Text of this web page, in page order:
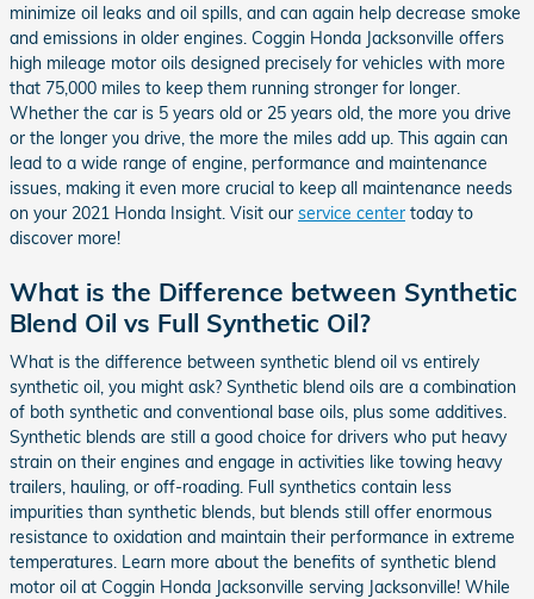
minimize oil leaks and oil spills, and can again help decrease smoke
and emissions in older engines. Coggin Honda Jacksonville offers
high mileage motor oils designed precisely for vehicles with more
that 75,000 miles to keep them running stronger for longer.
Whether the car is 5 years old or 25 years old, the more you drive
or the longer you drive, the more the miles add up. This again can
lead to a wide range of engine, performance and maintenance
issues, making it even more crucial to keep all maintenance needs
on your 2021 Honda Insight. Visit our service center today to
discover more!
What is the Difference between Synthetic
Blend Oil vs Full Synthetic Oil?
What is the difference between synthetic blend oil vs entirely
synthetic oil, you might ask? Synthetic blend oils are a combination
of both synthetic and conventional base oils, plus some additives.
Synthetic blends are still a good choice for drivers who put heavy
strain on their engines and engage in activities like towing heavy
trailers, hauling, or off-roading. Full synthetics contain less
impurities than synthetic blends, but blends still offer enormous
resistance to oxidation and maintain their performance in extreme
temperatures. Learn more about the benefits of synthetic blend
motor oil at Coggin Honda Jacksonville serving Jacksonville! While